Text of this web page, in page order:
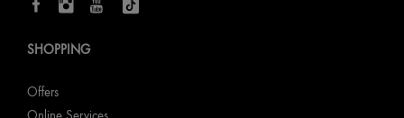
SHOPPING
Offers